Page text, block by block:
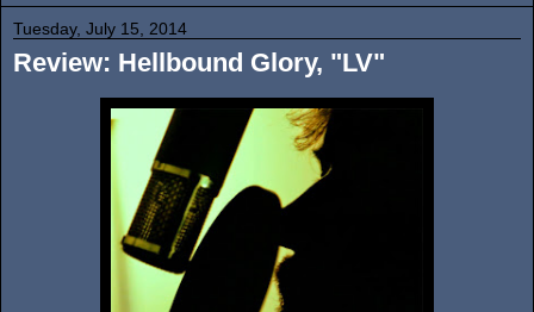
Tuesday, July 15, 2014
Review: Hellbound Glory, "LV"